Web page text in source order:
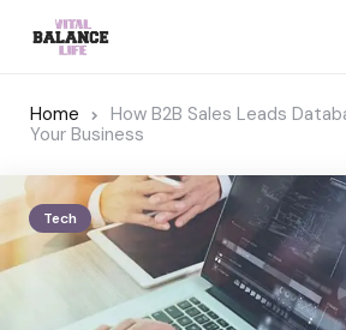
Home
How B2B Sales Leads
Your Business
Tech